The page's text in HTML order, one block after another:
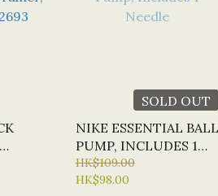
SOLD OUT
NIKE ESSENTIAL BALL
PUMP, INCLUDES 1
NEEDLE
HK$109.00
HK$98.00